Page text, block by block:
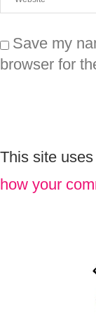
Save my
browser for
This site
how your